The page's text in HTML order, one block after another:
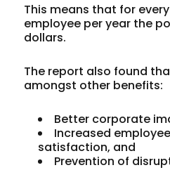
This means that for
employee per year the
dollars.
The report also found
amongst other benefits:
Better corporate
Increased
satisfaction, and
Prevention of